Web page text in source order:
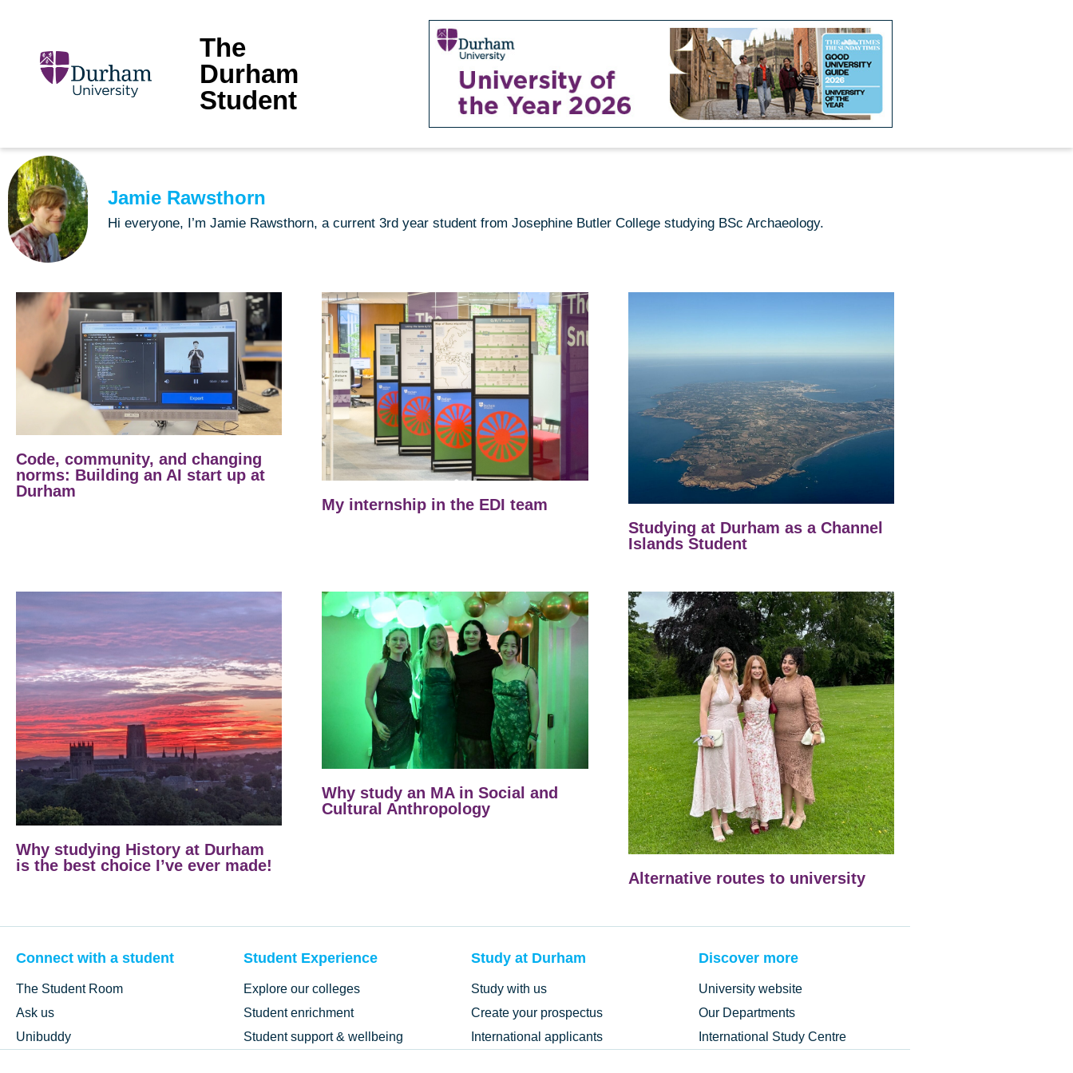
The
Durham
Student
Jamie Rawsthorn
Hi everyone, I’m Jamie Rawsthorn, a current 3rd year student from Josephine Butler College studying BSc Archaeology.
Code, community, and changing
norms: Building an AI start up at
Durham
My internship in the EDI team
Studying at Durham as a Channel
Islands Student
Why studying History at Durham
is the best choice I’ve ever made!
Why study an MA in Social and
Cultural Anthropology
Alternative routes to university
Connect with a student
The Student Room
Ask us
Unibuddy
Student Experience
Explore our colleges
Student enrichment
Student support & wellbeing
Study at Durham
Study with us
Create your prospectus
International applicants
Discover more
University website
Our Departments
International Study Centre